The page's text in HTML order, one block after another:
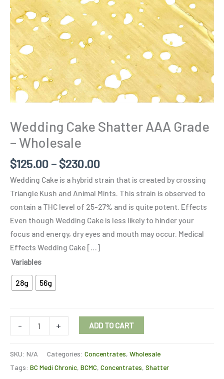
Wedding Cake Shatter AAA Grade
– Wholesale
$125.00 – $230.00
Wedding Cake is a hybrid strain that is created by crossing
Triangle Kush and Animal Mints. This strain is observed to
contain a THC level of 25-27% and is quite potent. Effects
Even though Wedding Cake is less likely to hinder your
focus and energy, dry eyes and mouth may occur. Medical
Effects Wedding Cake […]
Variables
28g 56g
- + ADD TO CART
SKU: N/A Categories: Concentrates, Wholesale
Tags: BC Medi Chronic, BCMC, Concentrates, Shatter